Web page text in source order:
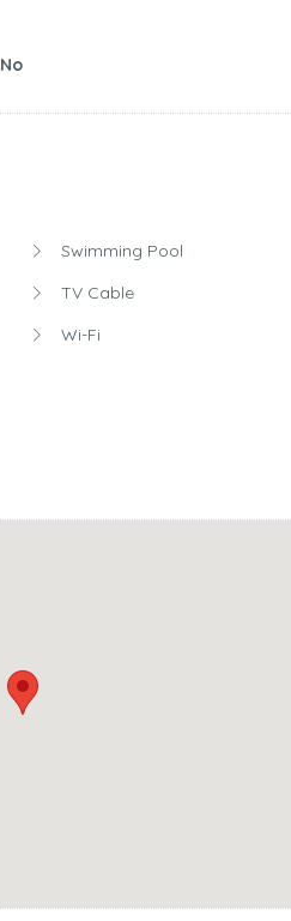
No
Swimming Pool
TV Cable
Wi-Fi